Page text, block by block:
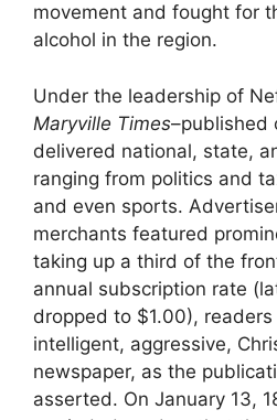
movement and fought for
alcohol in the region.
Under the leadership of
Maryville Times–published
delivered national, state,
ranging from politics and
and even sports.
merchants featured
taking up a third of the
annual subscription rate
dropped to $1.00),
intelligent, aggressive,
newspaper, as the
asserted. On January 13,